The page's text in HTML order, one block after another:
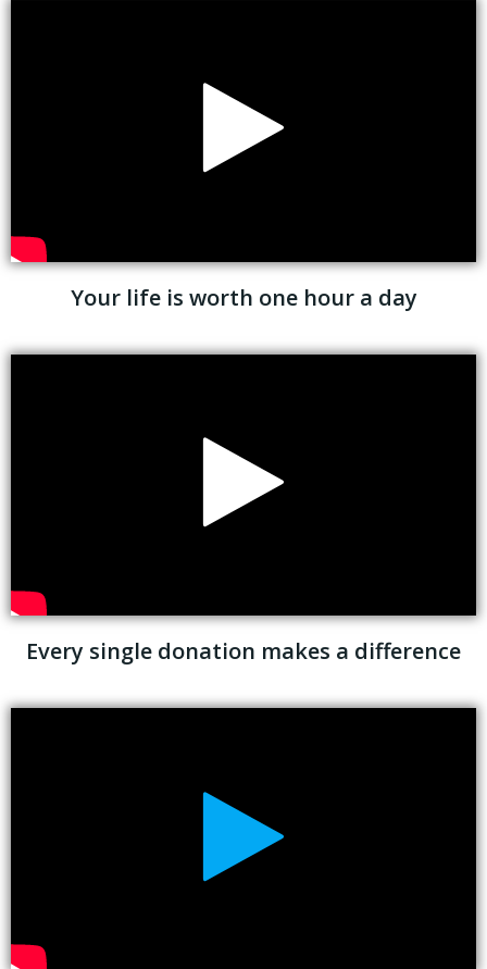
Your life is worth one hour a day
Every single donation makes a difference